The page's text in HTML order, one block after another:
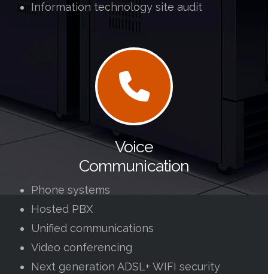
Information technology site audit
Voice
Communication
Phone systems
Hosted PBX
Unified communications
Video conferencing
Next generation ADSL+ WIFI security